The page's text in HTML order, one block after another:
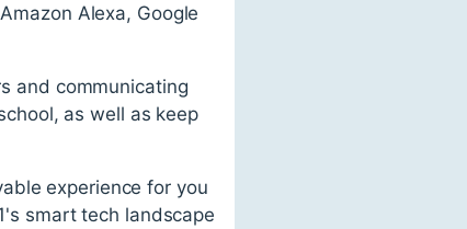
Alexa, Google
and communicating
as well as keep
experience for you
smart tech landscape